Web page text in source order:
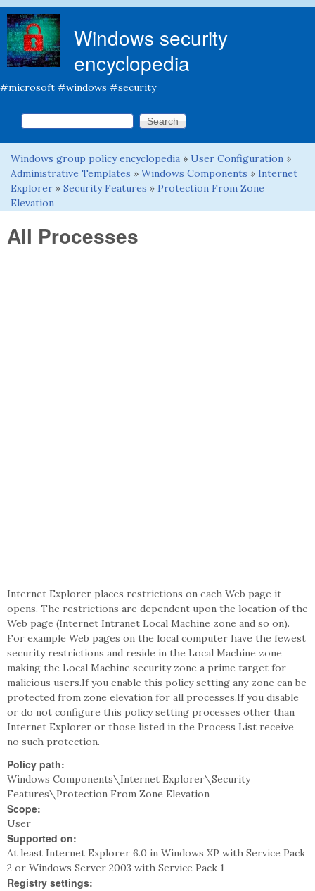
Windows security
encyclopedia
#microsoft #windows #security
Search form
Search this site
You are here
Windows group policy encyclopedia » User Configuration »
Administrative Templates » Windows Components » Internet
Explorer » Security Features » Protection From Zone
Elevation
All Processes
Internet Explorer places restrictions on each Web page it
opens. The restrictions are dependent upon the location of the
Web page (Internet Intranet Local Machine zone and so on).
For example Web pages on the local computer have the fewest
security restrictions and reside in the Local Machine zone
making the Local Machine security zone a prime target for
malicious users.If you enable this policy setting any zone can be
protected from zone elevation for all processes.If you disable
or do not configure this policy setting processes other than
Internet Explorer or those listed in the Process List receive
no such protection.
Policy path:
Windows Components\Internet Explorer\Security
Features\Protection From Zone Elevation
Scope:
User
Supported on:
At least Internet Explorer 6.0 in Windows XP with Service Pack
2 or Windows Server 2003 with Service Pack 1
Registry settings: